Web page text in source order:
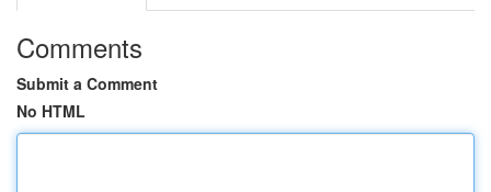
Comments
Submit a Comment
No HTML